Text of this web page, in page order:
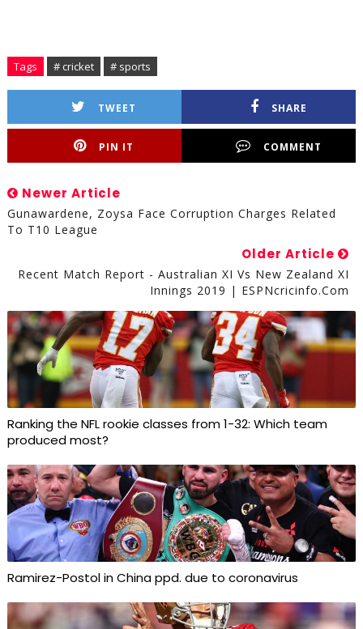
Tags # cricket # sports
TWEET SHARE
PIN IT COMMENT
Newer Article
Gunawardene, Zoysa Face Corruption Charges Related
To T10 League
Older Article
Recent Match Report - Australian XI Vs New Zealand XI
Innings 2019 | ESPNcricinfo.com
Ranking the NFL rookie classes from 1-32: Which team
produced most?
Ramirez-Postol in China ppd. due to coronavirus